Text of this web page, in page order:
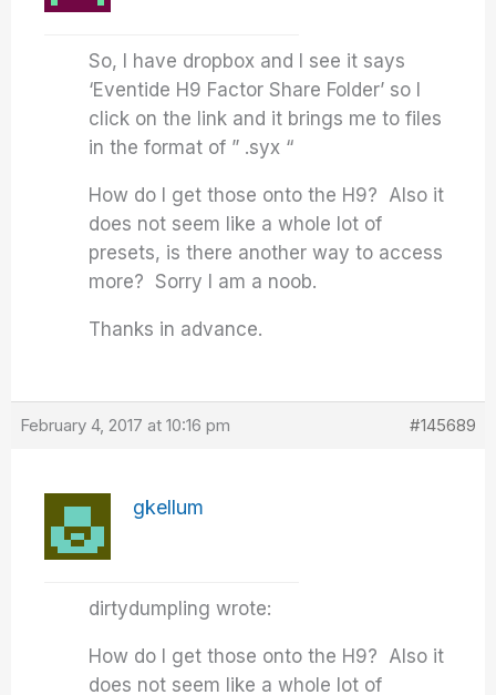
So, I have dropbox and I see it says
‘Eventide H9 Factor Share Folder’ so I
click on the link and it brings me to files
in the format of ” .syx “
How do I get those onto the H9? Also it
does not seem like a whole lot of
presets, is there another way to access
more? Sorry I am a noob.
Thanks in advance.
February 4, 2017 at 10:16 pm #145689
gkellum
dirtydumpling wrote:
How do I get those onto the H9? Also it
does not seem like a whole lot of